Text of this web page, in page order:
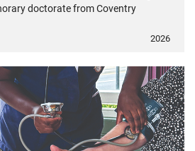
doctorate from Coventry
2026